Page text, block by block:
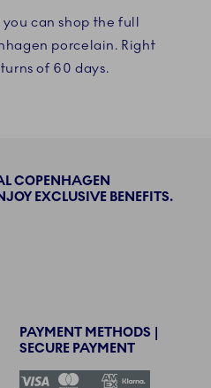
can shop the full
porcelain. Right
of 60 days.
COPENHAGEN
EXCLUSIVE BENEFITS.
PAYMENT METHODS |
SECURE PAYMENT